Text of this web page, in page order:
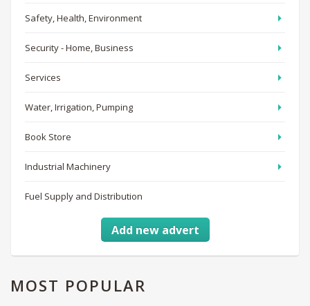
Safety, Health, Environment
Security - Home, Business
Services
Water, Irrigation, Pumping
Book Store
Industrial Machinery
Fuel Supply and Distribution
Add new advert
MOST POPULAR